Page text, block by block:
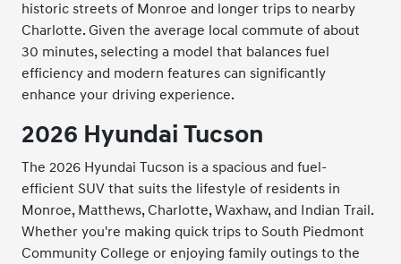
historic streets of Monroe and longer trips to nearby
Charlotte. Given the average local commute of about
30 minutes, selecting a model that balances fuel
efficiency and modern features can significantly
enhance your driving experience.
2026 Hyundai Tucson
The 2026 Hyundai Tucson is a spacious and fuel-
efficient SUV that suits the lifestyle of residents in
Monroe, Matthews, Charlotte, Waxhaw, and Indian Trail.
Whether you're making quick trips to South Piedmont
Community College or enjoying family outings to the